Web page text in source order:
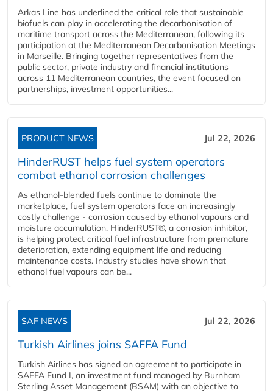
Arkas Line has underlined the critical role that sustainable
biofuels can play in accelerating the decarbonisation of
maritime transport across the Mediterranean, following its
participation at the Mediterranean Decarbonisation Meetings
in Marseille. Bringing together representatives from the
public sector, private industry and financial institutions
across 11 Mediterranean countries, the event focused on
partnerships, investment opportunities...
PRODUCT NEWS Jul 22, 2026
HinderRUST helps fuel system operators
combat ethanol corrosion challenges
As ethanol-blended fuels continue to dominate the
marketplace, fuel system operators face an increasingly
costly challenge - corrosion caused by ethanol vapours and
moisture accumulation. HinderRUST®, a corrosion inhibitor,
is helping protect critical fuel infrastructure from premature
deterioration, extending equipment life and reducing
maintenance costs. Industry studies have shown that
ethanol fuel vapours can be...
SAF NEWS Jul 22, 2026
Turkish Airlines joins SAFFA Fund
Turkish Airlines has signed an agreement to participate in
SAFFA Fund I, an investment fund managed by Burnham
Sterling Asset Management (BSAM) with an objective to